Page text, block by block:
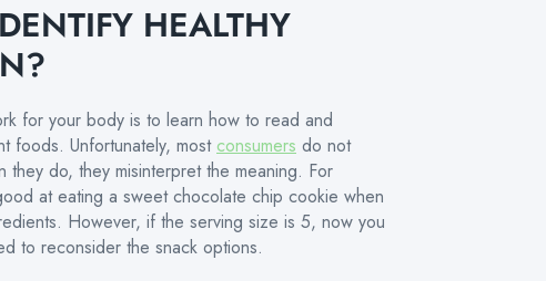
HEALTHY
for your body is to learn how to read and
foods. Unfortunately, most consumers do not
do, they misinterpret the meaning. For
at eating a sweet chocolate chip cookie when
However, if the serving size is 5, now you
to reconsider the snack options.